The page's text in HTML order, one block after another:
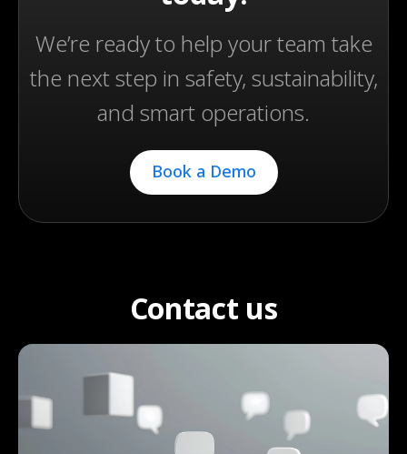
We’re ready to help your team take
the next step in safety, sustainability,
and smart operations.
Book a Demo
Contact us